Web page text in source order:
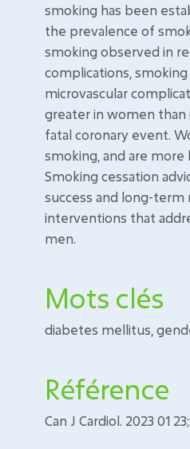
smoking has been
the prevalence of
smoking observed in
complications,
microvascular
greater in women than
fatal coronary event.
smoking, and are
Smoking cessation
success and long-
interventions that
men.
Mots clés
diabetes mellitus,
Référence
Can J Cardiol. 2023 01 23;: